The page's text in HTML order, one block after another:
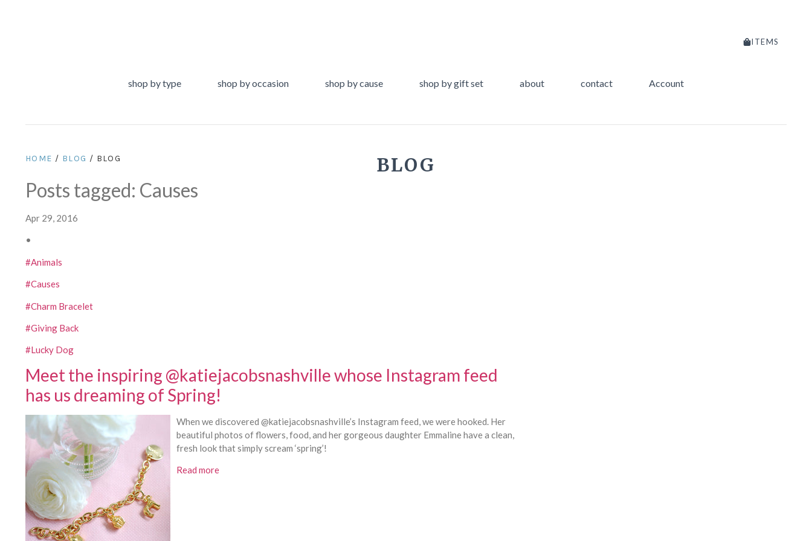
ITEMS
shop by type shop by occasion shop by cause shop by gift set about contact Account
HOME / BLOG / BLOG BLOG
Posts tagged: Causes
Apr 29, 2016
•
#Animals
#Causes
#Charm Bracelet
#Giving Back
#Lucky Dog
Meet the inspiring @katiejacobsnashville whose Instagram feed
has us dreaming of Spring!
When we discovered @katiejacobsnashville’s Instagram feed, we were hooked. Her
beautiful photos of flowers, food, and her gorgeous daughter Emmaline have a clean,
fresh look that simply scream ‘spring’!
Read more